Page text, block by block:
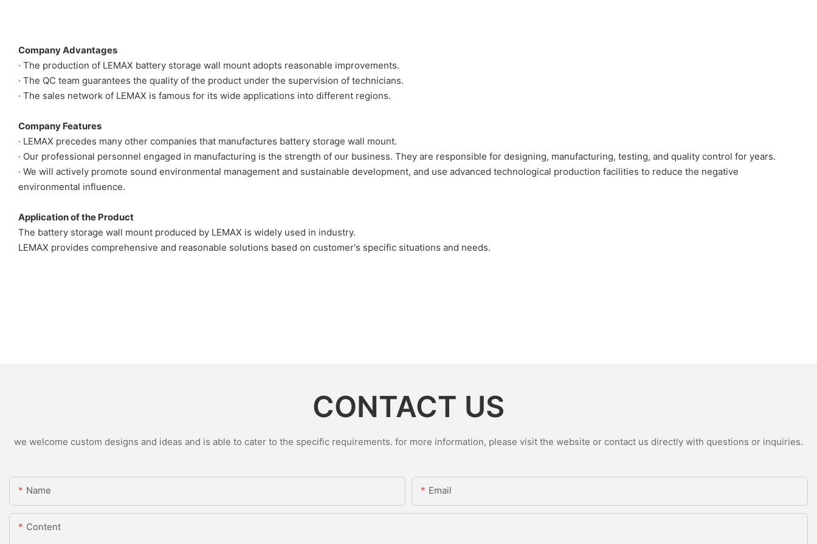
Company Advantages
· The production of LEMAX battery storage wall mount adopts reasonable improvements.
· The QC team guarantees the quality of the product under the supervision of technicians.
· The sales network of LEMAX is famous for its wide applications into different regions.
Company Features
· LEMAX precedes many other companies that manufactures battery storage wall mount.
· Our professional personnel engaged in manufacturing is the strength of our business. They are responsible for designing, manufacturing, testing, and quality control for years.
· We will actively promote sound environmental management and sustainable development, and use advanced technological production facilities to reduce the negative
environmental influence.
Application of the Product
The battery storage wall mount produced by LEMAX is widely used in industry.
LEMAX provides comprehensive and reasonable solutions based on customer's specific situations and needs.
CONTACT US
we welcome custom designs and ideas and is able to cater to the specific requirements. for more information, please visit the website or contact us directly with questions or inquiries.
Name Email
Content